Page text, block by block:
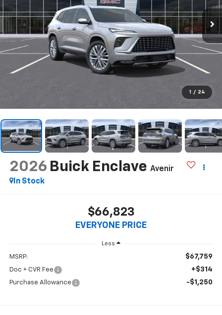
1 / 24
2026 Buick Enclave Avenir
In Stock
$66,823
EVERYONE PRICE
Less
MSRP: $67,759
Doc + CVR Fee +$314
Purchase Allowance -$1,250